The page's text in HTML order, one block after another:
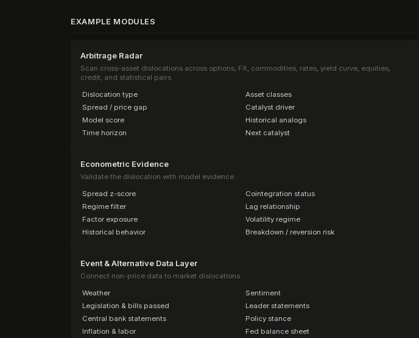
EXAMPLE MODULES
Arbitrage Radar
Scan cross-asset dislocations across options, FX, commodities, rates, yield curve, equities,
credit, and statistical pairs.
·Dislocation type ·Asset classes
·Spread / price gap ·Catalyst driver
·Model score ·Historical analogs
·Time horizon ·Next catalyst
Econometric Evidence
Validate the dislocation with model evidence.
·Spread z-score ·Cointegration status
·Regime filter ·Lag relationship
·Factor exposure ·Volatility regime
·Historical behavior ·Breakdown / reversion risk
Event & Alternative Data Layer
Connect non-price data to market dislocations.
·Weather ·Sentiment
·Legislation & bills passed ·Leader statements
·Central bank statements ·Policy stance
·Inflation & labor ·Fed balance sheet